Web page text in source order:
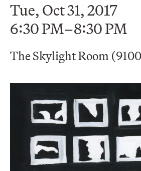
Tue, Oct 31, 2017
6:30 PM–8:30 PM
The Skylight Room